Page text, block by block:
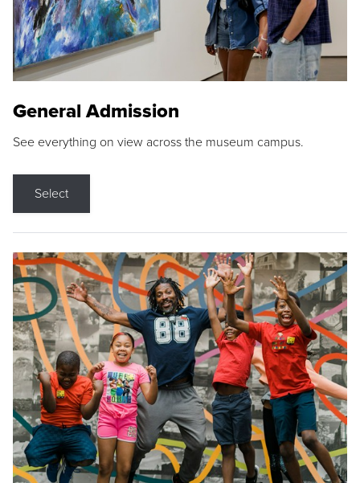
General Admission
See everything on view across the museum campus.
Select